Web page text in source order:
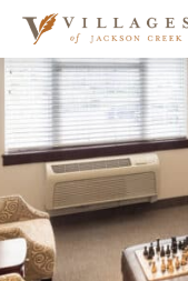
Skip
content